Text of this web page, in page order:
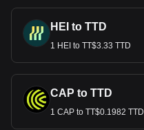
HEI to TTD
1 HEI to TT$3.33 TTD
CAP to TTD
1 CAP to TT$0.1982 TTD